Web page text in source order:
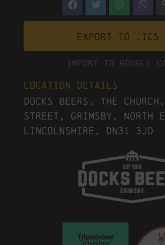
Export to
Import To Google
Location Details
Docks Beers, The
Street, Grimsby, North
Lincolnshire, DN31 3JD